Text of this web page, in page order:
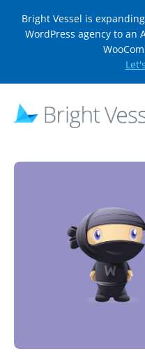
Bright Vessel is
WordPress agency to an